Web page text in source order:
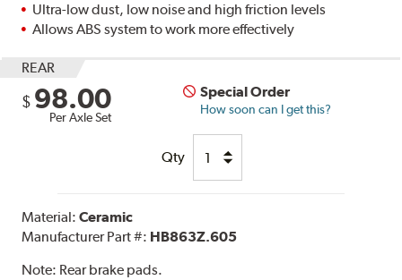
Ultra-low dust, low noise and high friction levels
Allows ABS system to work more effectively
REAR
$ 98.00
Per Axle Set
Special Order
How soon can I get this?
Qty
Material:Ceramic
Manufacturer Part #: HB863Z.605
Note: Rear brake pads.